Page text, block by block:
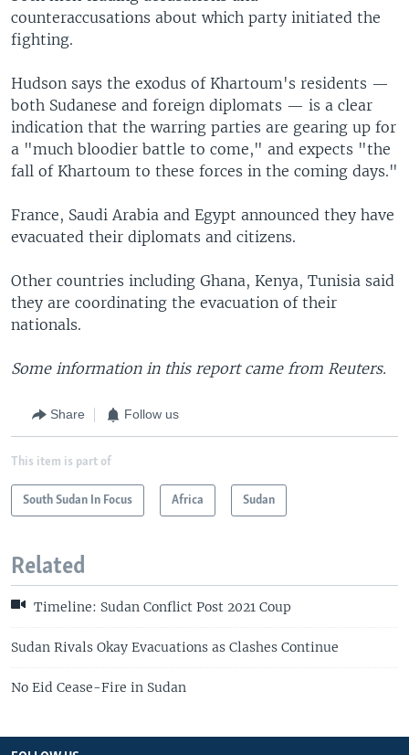
counteraccusations about which party initiated the
fighting.
Hudson says the exodus of Khartoum's residents —
both Sudanese and foreign diplomats — is a clear
indication that the warring parties are gearing up for
a "much bloodier battle to come," and expects "the
fall of Khartoum to these forces in the coming days."
France, Saudi Arabia and Egypt announced they have
evacuated their diplomats and citizens.
Other countries including Ghana, Kenya, Tunisia said
they are coordinating the evacuation of their
nationals.
Some information in this report came from Reuters.
Share Follow us
This item is part of
South Sudan In Focus Africa Sudan
Related
Timeline: Sudan Conflict Post 2021 Coup
Sudan Rivals Okay Evacuations as Clashes Continue
No Eid Cease-Fire in Sudan